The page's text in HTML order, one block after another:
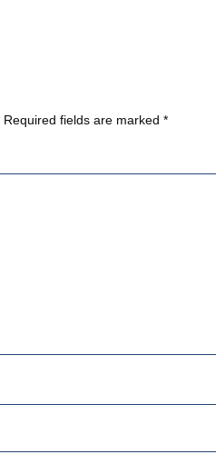
Required fields are marked *